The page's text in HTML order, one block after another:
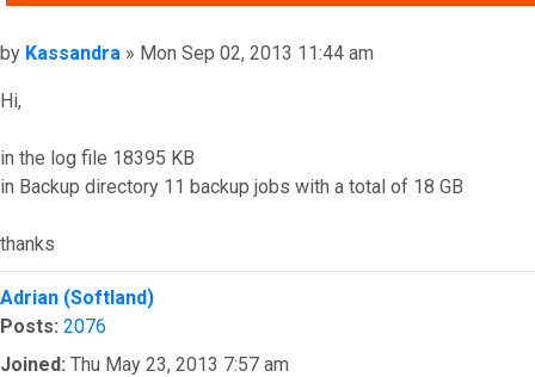
Post
by Kassandra » Mon Sep 02, 2013 11:44 am
Hi,
in the log file 18395 KB
in Backup directory 11 backup jobs with a total of 18 GB
thanks
Top
Adrian (Softland)
Posts: 2076
Joined: Thu May 23, 2013 7:57 am